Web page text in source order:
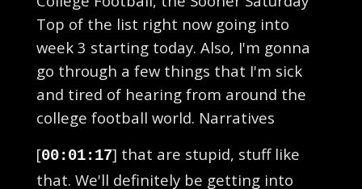
Top of the list right now going into
week 3 starting today. Also, I'm gonna
go through a few things that I'm sick
and tired of hearing from around the
college football world. Narratives
[00:01:17] that are stupid, stuff like
that. We'll definitely be getting into